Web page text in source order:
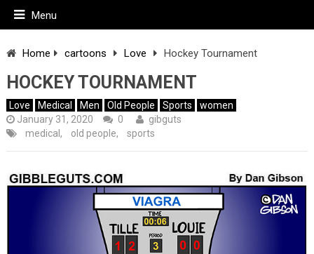
Menu
Home cartoons Love Hockey Tournament
HOCKEY TOURNAMENT
Love Medical Men Old People Sports
women
January 31, 2020
0
gibguts
medical , old people, sports